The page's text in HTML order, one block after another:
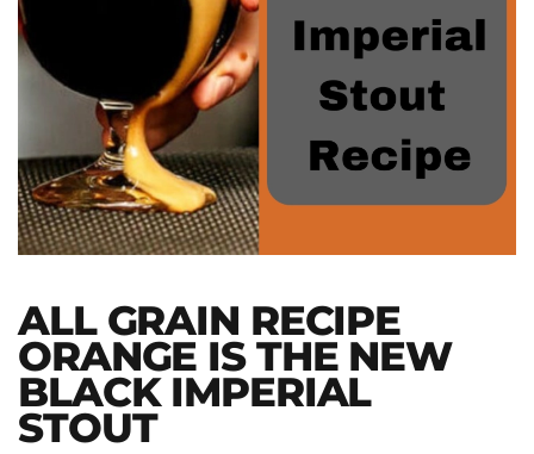
ALL GRAIN RECIPE
ORANGE IS THE NEW
BLACK IMPERIAL
STOUT